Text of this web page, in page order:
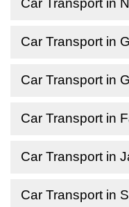
Car Transport in
Car Transport in
Car Transport in
Car Transport in
Car Transport in
Car Transport in